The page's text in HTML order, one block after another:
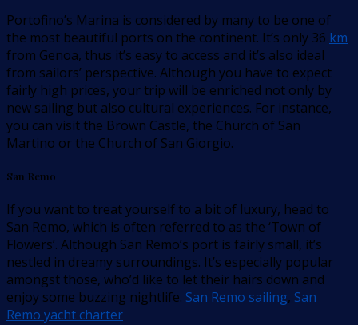
Portofino’s Marina is considered by many to be one of
the most beautiful ports on the continent. It’s only 36 km
from Genoa, thus it’s easy to access and it’s also ideal
from sailors’ perspective. Although you have to expect
fairly high prices, your trip will be enriched not only by
new sailing but also cultural experiences. For instance,
you can visit the Brown Castle, the Church of San
Martino or the Church of San Giorgio.
San Remo
If you want to treat yourself to a bit of luxury, head to
San Remo, which is often referred to as the ‘Town of
Flowers’. Although San Remo’s port is fairly small, it’s
nestled in dreamy surroundings. It’s especially popular
amongst those, who’d like to let their hairs down and
enjoy some buzzing nightlife. San Remo sailing, San
Remo yacht charter